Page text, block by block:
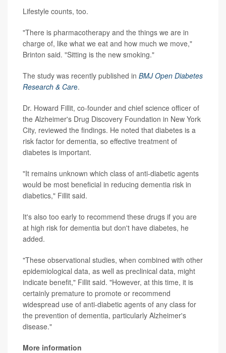
Lifestyle counts, too.
"There is pharmacotherapy and the things we are in
charge of, like what we eat and how much we move,"
Brinton said. "Sitting is the new smoking."
The study was recently published in BMJ Open Diabetes
Research & Care.
Dr. Howard Fillit, co-founder and chief science officer of
the Alzheimer's Drug Discovery Foundation in New York
City, reviewed the findings. He noted that diabetes is a
risk factor for dementia, so effective treatment of
diabetes is important.
"It remains unknown which class of anti-diabetic agents
would be most beneficial in reducing dementia risk in
diabetics," Fillit said.
It's also too early to recommend these drugs if you are
at high risk for dementia but don't have diabetes, he
added.
"These observational studies, when combined with other
epidemiological data, as well as preclinical data, might
indicate benefit," Fillit said. "However, at this time, it is
certainly premature to promote or recommend
widespread use of anti-diabetic agents of any class for
the prevention of dementia, particularly Alzheimer's
disease."
More information